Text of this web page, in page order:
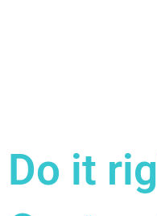
Do it